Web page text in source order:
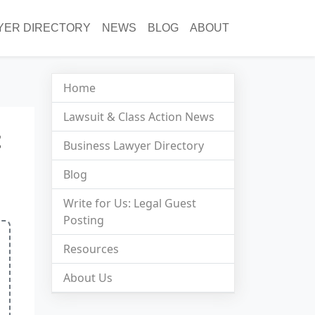
DIRECTORY NEWS BLOG ABOUT
Home
Lawsuit & Class Action News
Business Lawyer Directory
Blog
Write for Us: Legal Guest
Posting
Resources
About Us